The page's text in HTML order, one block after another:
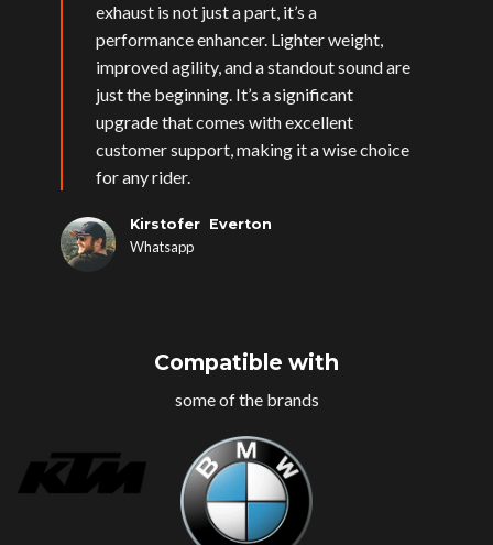
exhaust is not just a part, it’s a
performance enhancer. Lighter weight,
improved agility, and a standout sound are
just the beginning. It’s a significant
upgrade that comes with excellent
customer support, making it a wise choice
for any rider.
Kirstofer Everton
Whatsapp
Compatible with
some of the brands